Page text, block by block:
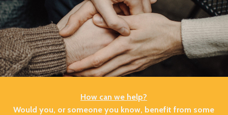
How can we help?
Would you, or someone you know, benefit from some